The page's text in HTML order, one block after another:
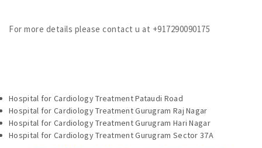
For more details please contact u at +917290090175
Hospital for Cardiology Treatment Pataudi Road
Hospital for Cardiology Treatment Gurugram Raj Nagar
Hospital for Cardiology Treatment Gurugram Hari Nagar
Hospital for Cardiology Treatment Gurugram Sector 37A